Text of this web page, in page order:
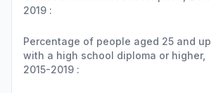
2019 :
Percentage of people aged 25 and up
with a high school diploma or higher,
2015-2019 :